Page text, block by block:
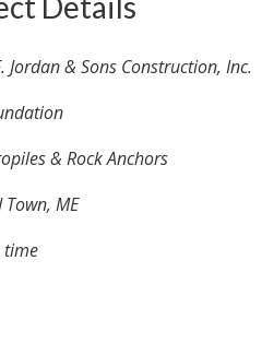
Jordan & Sons Construction, Inc.
& Rock Anchors
Town, ME
time